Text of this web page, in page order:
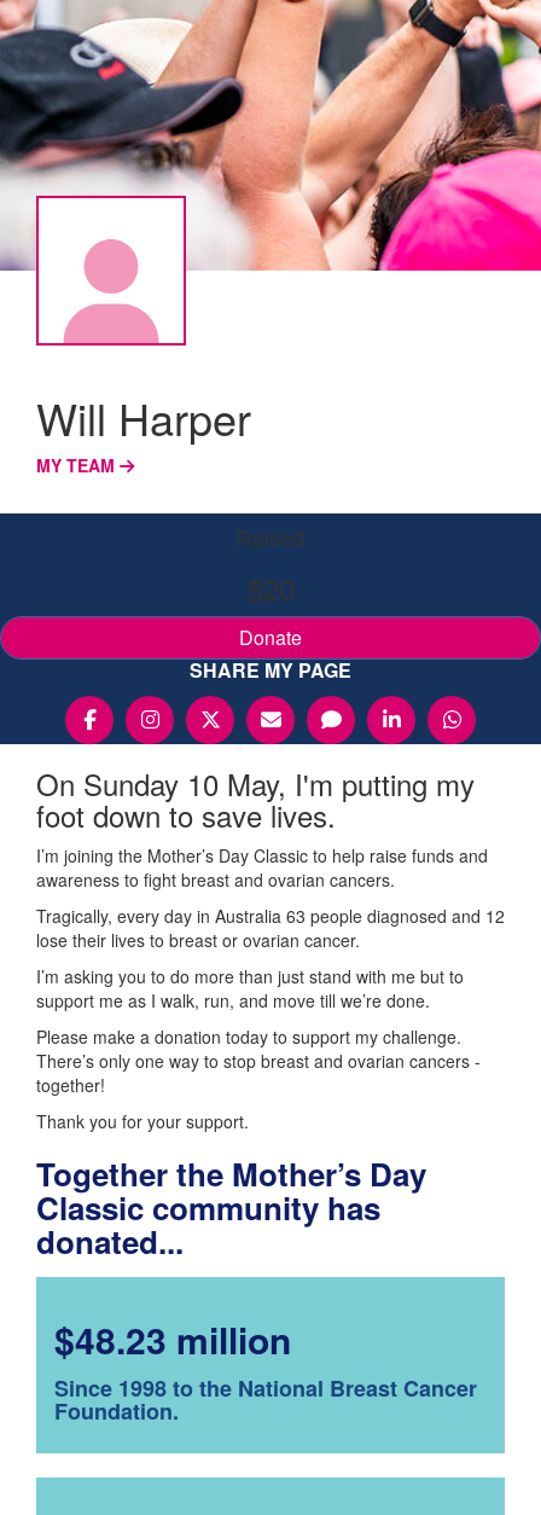
Will Harper
MY TEAM
Raised
$20
Donate
SHARE MY PAGE
On Sunday 10 May, I'm putting my
foot down to save lives.
I’m joining the Mother’s Day Classic to help raise funds and
awareness to fight breast and ovarian cancers.
Tragically, every day in Australia 63 people diagnosed and 12
lose their lives to breast or ovarian cancer.
I’m asking you to do more than just stand with me but to
support me as I walk, run, and move till we’re done.
Please make a donation today to support my challenge.
There’s only one way to stop breast and ovarian cancers -
together!
Thank you for your support.
Together the Mother’s Day
Classic community has
donated...
$48.23 million
Since 1998 to the National Breast Cancer
Foundation.